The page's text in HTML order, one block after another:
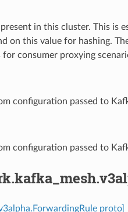
in this cluster. This is
on this value for hashing.
consumer proxying
configuration passed to
configuration passed to
proto]